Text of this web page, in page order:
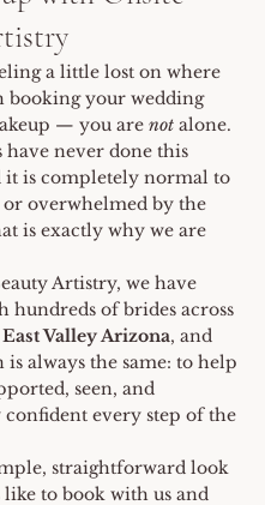
a little lost on where
booking your wedding
— you are not alone.
have never done this
it is completely normal to
or overwhelmed by the
is exactly why we are
Artistry, we have
hundreds of brides across
East Valley Arizona, and
is always the same: to help
seen, and
every step of the
straightforward look
like to book with us and